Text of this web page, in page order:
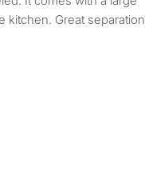
kitchen. Great separation